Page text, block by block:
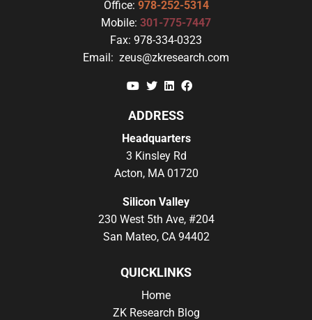
Office: 978-252-5314
Mobile: 301-775-7447
Fax: 978-334-0323
Email: zeus@zkresearch.com
YouTube
TwitterLinkedin
ADDRESS
Headquarters
3 Kinsley Rd
Acton, MA 01720
Silicon Valley
230 West 5th Ave, #204
San Mateo, CA 94402
QUICKLINKS
Home
ZK Research Blog